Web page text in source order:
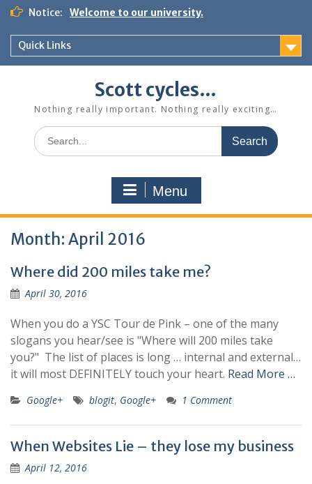
Skip
content
Notice: Welcome to our university.
Quick Links
Scott cycles…
Nothing really important. Nothing really exciting…
Search
for:
Menu
Month: April 2016
Where did 200 miles take me?
April 30, 2016
When you do a YSC Tour de Pink – one of the many
slogans you hear/see is "Where will 200 miles take
you?" The list of places is long … internal and external…
it will most DEFINITELY touch your heart. Read More …
Google+ blogit, Google+ 1 Comment
When Websites Lie – they lose my business
April 12, 2016